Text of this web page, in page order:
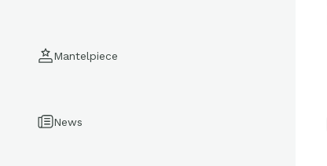
Mantelpiece
News